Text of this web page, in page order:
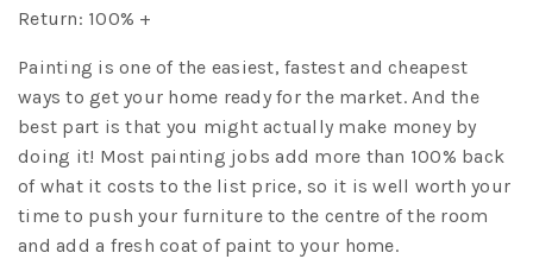
Return: 100% +
Painting is one of the easiest, fastest and cheapest
ways to get your home ready for the market. And the
best part is that you might actually make money by
doing it! Most painting jobs add more than 100% back
of what it costs to the list price, so it is well worth your
time to push your furniture to the centre of the room
and add a fresh coat of paint to your home.